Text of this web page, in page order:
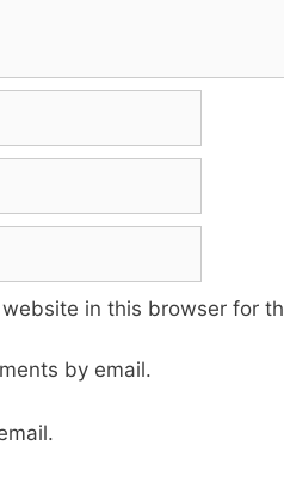
in this browser for
by email.